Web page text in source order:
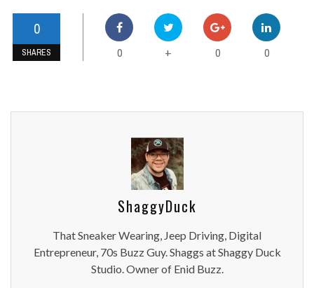
0
SHARES 0 + 0 0
ShaggyDuck
That Sneaker Wearing, Jeep Driving, Digital
Entrepreneur, 70s Buzz Guy. Shaggs at Shaggy Duck
Studio. Owner of Enid Buzz.